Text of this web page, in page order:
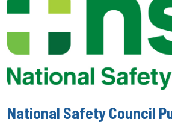
National Safety Council